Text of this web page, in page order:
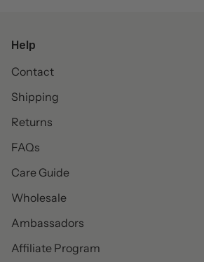
Help
Contact
Shipping
Returns
FAQs
Care Guide
Wholesale
Ambassadors
Affiliate Program